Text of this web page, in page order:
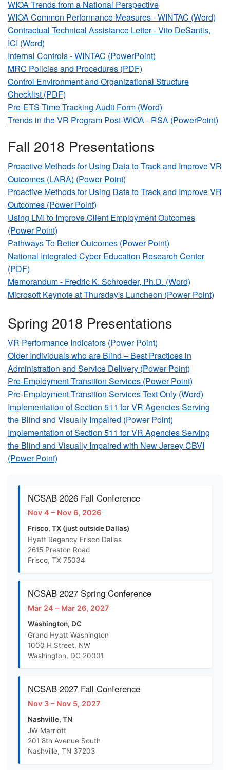
WIOA Trends from a National Perspective
WIOA Common Performance Measures - WINTAC (Word)
Contractual Technical Assistance Letter - Vito DeSantis,
ICI (Word)
Internal Controls - WINTAC (PowerPoint)
MRC Policies and Procedures (PDF)
Control Environment and Organizational Structure
Checklist (PDF)
Pre-ETS Time Tracking Audit Form (Word)
Trends in the VR Program Post-WIOA - RSA (PowerPoint)
Fall 2018 Presentations
Proactive Methods for Using Data to Track and Improve VR
Outcomes (LARA) (Power Point)
Proactive Methods for Using Data to Track and Improve VR
Outcomes (Power Point)
Using LMI to Improve Client Employment Outcomes
(Power Point)
Pathways To Better Outcomes (Power Point)
National Integrated Cyber Education Research Center
(PDF)
Memorandum - Fredric K. Schroeder, Ph.D. (Word)
Microsoft Keynote at Thursday's Luncheon (Power Point)
Spring 2018 Presentations
VR Performance Indicators (Power Point)
Older Individuals who are Blind – Best Practices in
Administration and Service Delivery (Power Point)
Pre-Employment Transition Services (Power Point)
Pre-Employment Transition Services Text Only (Word)
Implementation of Section 511 for VR Agencies Serving
the Blind and Visually Impaired (Power Point)
Implementation of Section 511 for VR Agencies Serving
the Blind and Visually Impaired with New Jersey CBVI
(Power Point)
NCSAB 2026 Fall Conference
Nov 4 – Nov 6, 2026
Frisco, TX (just outside Dallas)
Hyatt Regency Frisco Dallas
2615 Preston Road
Frisco, TX 75034
NCSAB 2027 Spring Conference
Mar 24 – Mar 26, 2027
Washington, DC
Grand Hyatt Washington
1000 H Street, NW
Washington, DC 20001
NCSAB 2027 Fall Conference
Nov 3 – Nov 5, 2027
Nashville, TN
JW Marriott
201 8th Avenue South
Nashville, TN 37203